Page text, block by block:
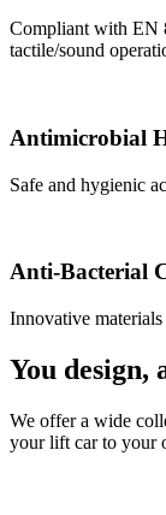
Compliant with EN
tactile/sound
Antimicrobial
Safe and hygienic
Anti-Bacterial
Innovative
You design,
We offer a wide
your lift car to your